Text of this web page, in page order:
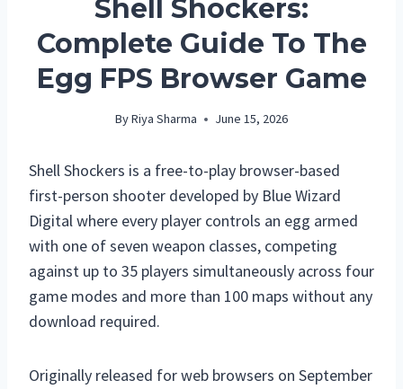
Shell Shockers:
Complete Guide To The
Egg FPS Browser Game
ByRiya Sharma June 15, 2026
Shell Shockers is a free-to-play browser-based
first-person shooter developed by Blue Wizard
Digital where every player controls an egg armed
with one of seven weapon classes, competing
against up to 35 players simultaneously across four
game modes and more than 100 maps without any
download required.
Originally released for web browsers on September